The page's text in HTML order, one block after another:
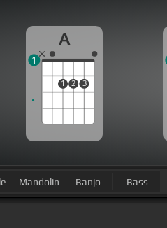
A
1 2 3
1
Mandolin Banjo Bass